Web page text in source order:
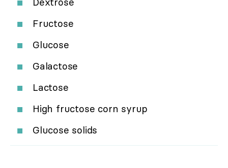
Fructose
Glucose
Galactose
Lactose
High fructose corn syrup
Glucose solids